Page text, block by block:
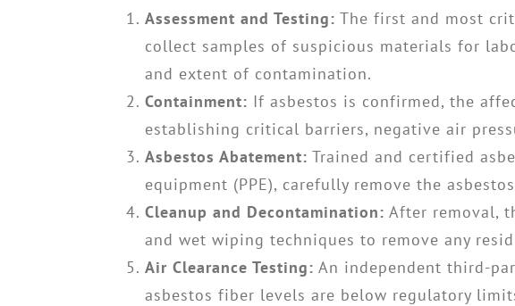
Assessment and Testing: The first and most
collect samples of suspicious materials for
and extent of contamination.
Containment: If asbestos is confirmed, the
establishing critical barriers, negative air
Asbestos Abatement: Trained and certified
equipment (PPE), carefully remove the
Cleanup and Decontamination: After removal,
and wet wiping techniques to remove any
Air Clearance Testing: An independent third-
asbestos fiber levels are below regulatory